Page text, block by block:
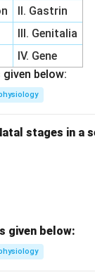
II. Gastrin
III. Genitalia
IV. Gene
below:
stages in a
given below: